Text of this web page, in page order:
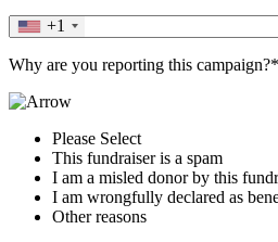
+1
Why are you reporting this campaign?*
Please Select
This fundraiser is a spam
I am a misled donor by this
I am wrongfully declared as
Other reasons